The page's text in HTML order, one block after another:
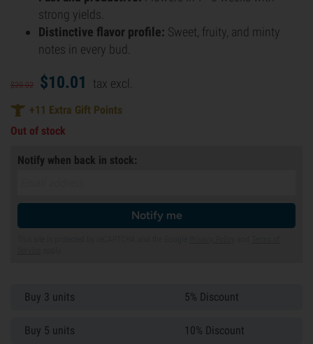
strong yields.
Distinctive flavor profile: Sweet, fruity, and minty
notes in every bud.
$20.02 $10.01 tax excl.
+11 Extra Gift Points
Out of stock
Notify when back in stock:
Notify me
Buy 3 units 5% Discount
Buy 5 units 10% Discount